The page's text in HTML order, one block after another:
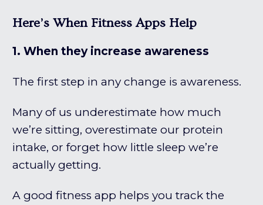
Here’s When Fitness Apps Help
1. When they increase awareness
The first step in any change is awareness.
Many of us underestimate how much
we’re sitting, overestimate our protein
intake, or forget how little sleep we’re
actually getting.
A good fitness app helps you track the